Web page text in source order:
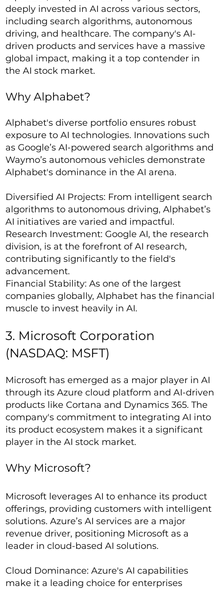
deeply invested in AI across various sectors,
including search algorithms, autonomous
driving, and healthcare. The company's AI-
driven products and services have a massive
global impact, making it a top contender in
the AI stock market.
Why Alphabet?
Alphabet's diverse portfolio ensures robust
exposure to AI technologies. Innovations such
as Google’s AI-powered search algorithms and
Waymo’s autonomous vehicles demonstrate
Alphabet's dominance in the AI arena.
Diversified AI Projects: From intelligent search
algorithms to autonomous driving, Alphabet’s
AI initiatives are varied and impactful.
Research Investment: Google AI, the research
division, is at the forefront of AI research,
contributing significantly to the field's
advancement.
Financial Stability: As one of the largest
companies globally, Alphabet has the financial
muscle to invest heavily in AI.
3. Microsoft Corporation
(NASDAQ: MSFT)
Microsoft has emerged as a major player in AI
through its Azure cloud platform and AI-driven
products like Cortana and Dynamics 365. The
company's commitment to integrating AI into
its product ecosystem makes it a significant
player in the AI stock market.
Why Microsoft?
Microsoft leverages AI to enhance its product
offerings, providing customers with intelligent
solutions. Azure’s AI services are a major
revenue driver, positioning Microsoft as a
leader in cloud-based AI solutions.
Cloud Dominance: Azure's AI capabilities
make it a leading choice for enterprises